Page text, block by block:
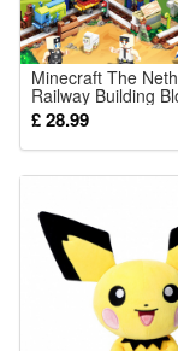
different light
2.Please allow 1-
Description:
Net Content: 60ml
Size:
Package List: 1/
Minecraft The
Railway Building
Creative Brick Toys
Minifigures
Kids Toys Gifts Fit
£ 28.99